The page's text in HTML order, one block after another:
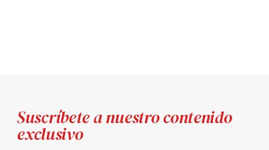
Suscríbete a nuestro contenido
exclusivo